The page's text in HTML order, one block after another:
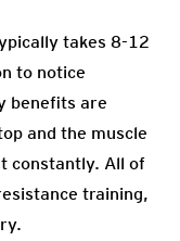
takes 8-12
to notice
benefits are
and the muscle
constantly. All of
training,